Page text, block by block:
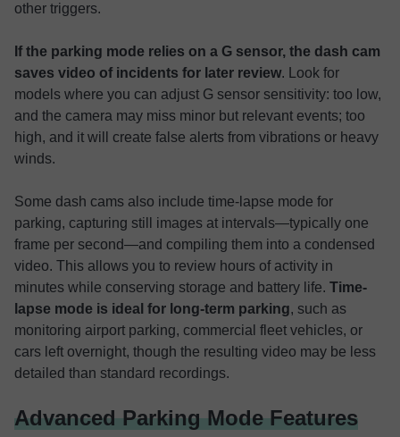
other triggers.
If the parking mode relies on a G sensor, the dash cam
saves video of incidents for later review. Look for
models where you can adjust G sensor sensitivity: too low,
and the camera may miss minor but relevant events; too
high, and it will create false alerts from vibrations or heavy
winds.
Some dash cams also include time-lapse mode for
parking, capturing still images at intervals—typically one
frame per second—and compiling them into a condensed
video. This allows you to review hours of activity in
minutes while conserving storage and battery life. Time-
lapse mode is ideal for long-term parking, such as
monitoring airport parking, commercial fleet vehicles, or
cars left overnight, though the resulting video may be less
detailed than standard recordings.
Advanced Parking Mode Features